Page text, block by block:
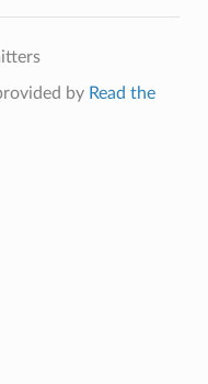
by Read the